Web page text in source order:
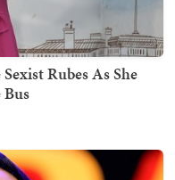
Rubes As She